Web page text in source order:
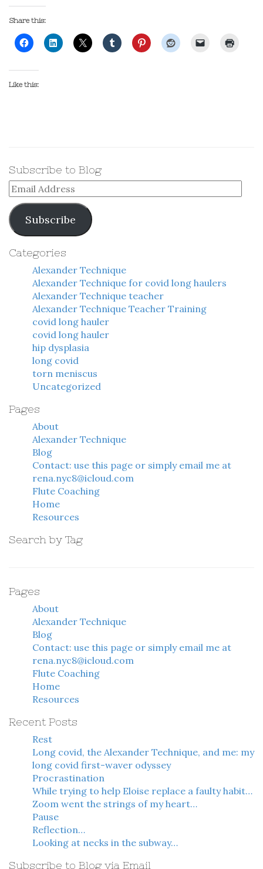
Share this:
Like this:
Subscribe to Blog
Email
Address
Subscribe
Categories
Alexander Technique
Alexander Technique for covid long haulers
Alexander Technique teacher
Alexander Technique Teacher Training
covid long hauler
covid long hauler
hip dysplasia
long covid
torn meniscus
Uncategorized
Pages
About
Alexander Technique
Blog
Contact: use this page or simply email me at
rena.nyc8@icloud.com
Flute Coaching
Home
Resources
Search by Tag
Pages
About
Alexander Technique
Blog
Contact: use this page or simply email me at
rena.nyc8@icloud.com
Flute Coaching
Home
Resources
Recent Posts
Rest
Long covid, the Alexander Technique, and me: my
long covid first-waver odyssey
Procrastination
While trying to help Eloise replace a faulty habit…
Zoom went the strings of my heart…
Pause
Reflection…
Looking at necks in the subway…
Subscribe to Blog via Email